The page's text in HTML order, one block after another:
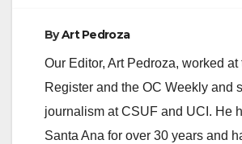
ByArt Pedroza
Our Editor, Art Pedroza, worked at
Register and the OC Weekly and
journalism at CSUF and UCI. He
Santa Ana for over 30 years and